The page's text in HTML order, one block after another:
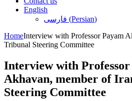
English
فارسی (Persian)
HomeInterview with Professor Payam
Tribunal Steering Committee
Interview with Professor
Akhavan, member of
Steering Committee